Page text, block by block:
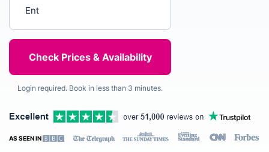
Login required. Book in less than 3 minutes.
AS SEEN IN